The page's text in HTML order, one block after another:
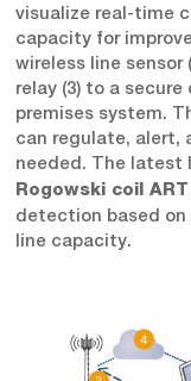
visualize real-time
capacity for
wireless line
relay (3) to a
premises system.
can regulate, alert,
needed. The latest
Rogowski coil ART
detection based
line capacity.